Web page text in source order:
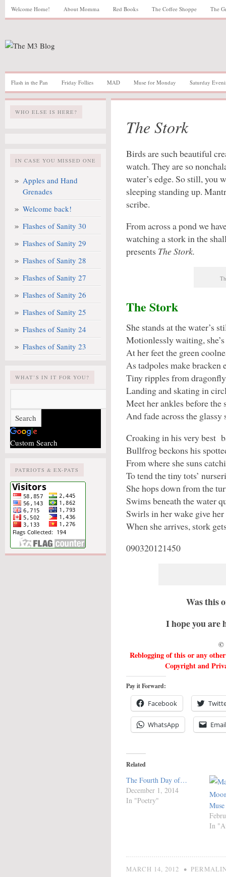
Welcome Home! About Momma Red Books The Coffee Shoppe The
Flash in the Pan Friday Follies MAD Muse for Monday Saturday
WHO ELSE IS HERE?
IN CASE YOU MISSED ONE
Apples and Hand
Grenades
Welcome back!
Flashes of Sanity 30
Flashes of Sanity 29
Flashes of Sanity 28
Flashes of Sanity 27
Flashes of Sanity 26
Flashes of Sanity 25
Flashes of Sanity 24
Flashes of Sanity 23
WHAT’S IN IT FOR YOU?
Custom Search
PATRIOTS & EX-PATS
The Stork
Birds are such beautiful
watch. They are so
water’s edge. So still, you
sleeping standing up.
scribe.
From across a pond we
watching a stork in the
presents The Stork.
The Stork
She stands at the water’s
Motionlessly waiting,
At her feet the green
As tadpoles make bracken
Tiny ripples from
Landing and skating in
Meet her ankles before the
And fade across the glassy
Croaking in his very best
Bullfrog beckons his
From where she suns
To tend the tiny tots’
She hops down from the
Swims beneath the water
Swirls in her wake give her
When she arrives, stork
090320121450
Was this
I hope you are
©
Reblogging of this or any
Copyright and
Pay it Forward:
Facebook
WhatsApp Email
Related
The Fourth Day of…
December 1, 2014
In "Poetry"
In
MARCH 14, 2012 •